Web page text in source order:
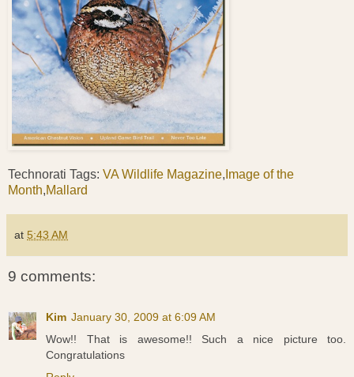
Technorati Tags: VA Wildlife Magazine, Image of the
Month,Mallard
at 5:43 AM
9 comments:
Kim January 30, 2009 at 6:09 AM
Wow!! That is awesome!! Such a nice picture too.
Congratulations